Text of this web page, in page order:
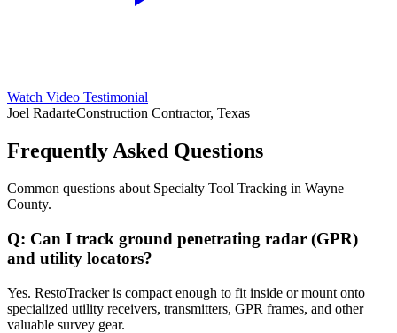
Watch Video Testimonial
Joel RadarteConstruction Contractor, Texas
Frequently Asked Questions
Common questions about Specialty Tool Tracking in Wayne
County.
Q: Can I track ground penetrating radar (GPR)
and utility locators?
Yes. RestoTracker is compact enough to fit inside or mount onto
specialized utility receivers, transmitters, GPR frames, and other
valuable survey gear.